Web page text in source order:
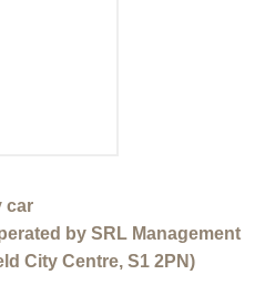
car
by SRL Management
City Centre, S1 2PN)